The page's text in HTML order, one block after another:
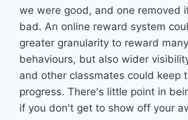
we were good, and one removed
bad. An online reward system
greater granularity to reward
behaviours, but also wider
and other classmates could keep
progress. There's little point in
if you don't get to show off your